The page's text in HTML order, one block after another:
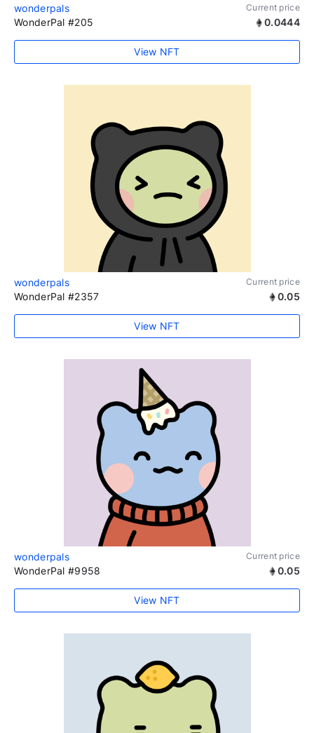
wonderpals Current price
WonderPal #205 0.0444
View NFT
wonderpals Current price
WonderPal #2357 0.05
View NFT
wonderpals Current price
WonderPal #9958 0.05
View NFT